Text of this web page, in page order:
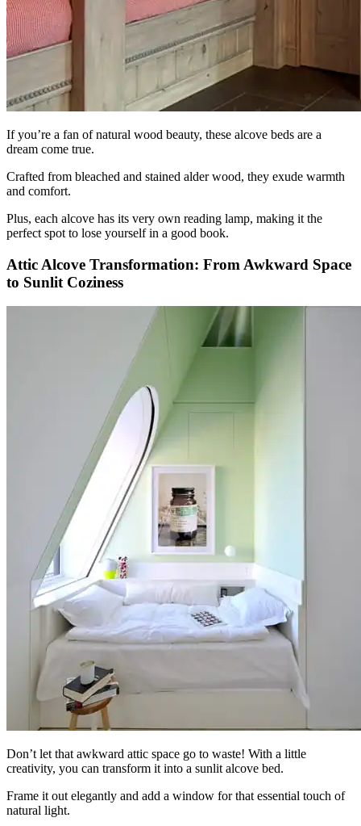
If you’re a fan of natural wood beauty, these alcove beds are a
dream come true.
Crafted from bleached and stained alder wood, they exude warmth
and comfort.
Plus, each alcove has its very own reading lamp, making it the
perfect spot to lose yourself in a good book.
Attic Alcove Transformation: From Awkward Space
to Sunlit Coziness
Don’t let that awkward attic space go to waste! With a little
creativity, you can transform it into a sunlit alcove bed.
Frame it out elegantly and add a window for that essential touch of
natural light.